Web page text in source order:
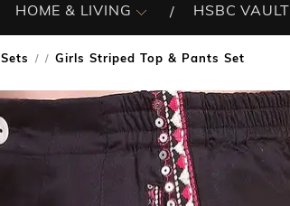
HOME & LIVING HSBC VAULT
Sets / Girls Striped Top & Pants Set